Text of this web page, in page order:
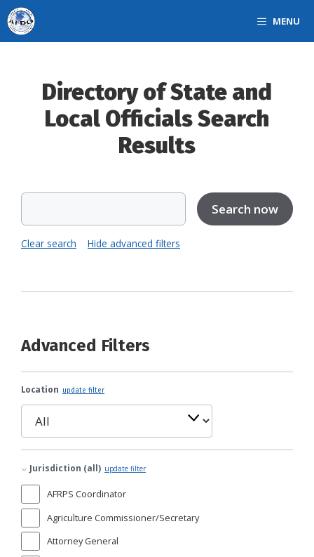
Skip
to
content
MENU
Directory of State and
Local Officials Search
Results
Clear search Hide advanced filters
Advanced Filters
Location update filter
Jurisdiction (all) update filter
AFRPS Coordinator
Agriculture Commissioner/Secretary
Attorney General